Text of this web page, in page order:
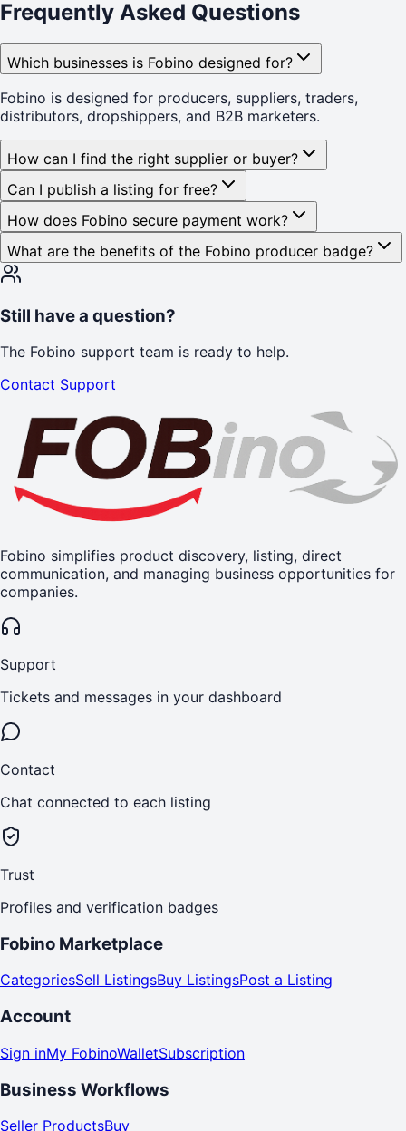
Frequently Asked Questions
Which businesses is Fobino designed for?
Fobino is designed for producers, suppliers, traders,
distributors, dropshippers, and B2B marketers.
How can I find the right supplier or buyer?
Can I publish a listing for free?
How does Fobino secure payment work?
What are the benefits of the Fobino producer badge?
Still have a question?
The Fobino support team is ready to help.
Contact Support
Fobino simplifies product discovery, listing, direct
communication, and managing business opportunities for
companies.
Support
Tickets and messages in your dashboard
Contact
Chat connected to each listing
Trust
Profiles and verification badges
Fobino Marketplace
CategoriesSell ListingsBuy ListingsPost a Listing
Account
Sign inMy FobinoWalletSubscription
Business Workflows
Seller ProductsBuy